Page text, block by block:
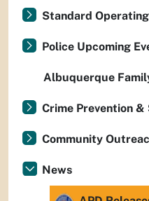
Standard
Police Upcoming
Albuquerque
Crime Prevention &
Community
News